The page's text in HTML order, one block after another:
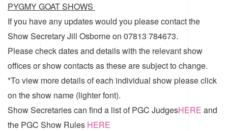
PYGMY GOAT SHOWS
If you have any updates would you please contact the
Show Secretary Jill Osborne on 07813 784673.
Please check dates and details with the relevant show
offices or show contacts as these are subject to change.
*To view more details of each individual show please click
on the show name (lighter font).
Show Secretaries can find a list ofPGC JudgesHERE and
the PGC Show Rules HERE